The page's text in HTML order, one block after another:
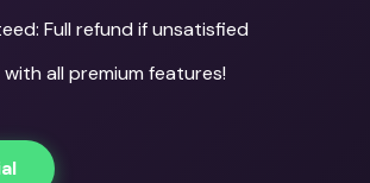
Full refund if unsatisfied
all premium features!